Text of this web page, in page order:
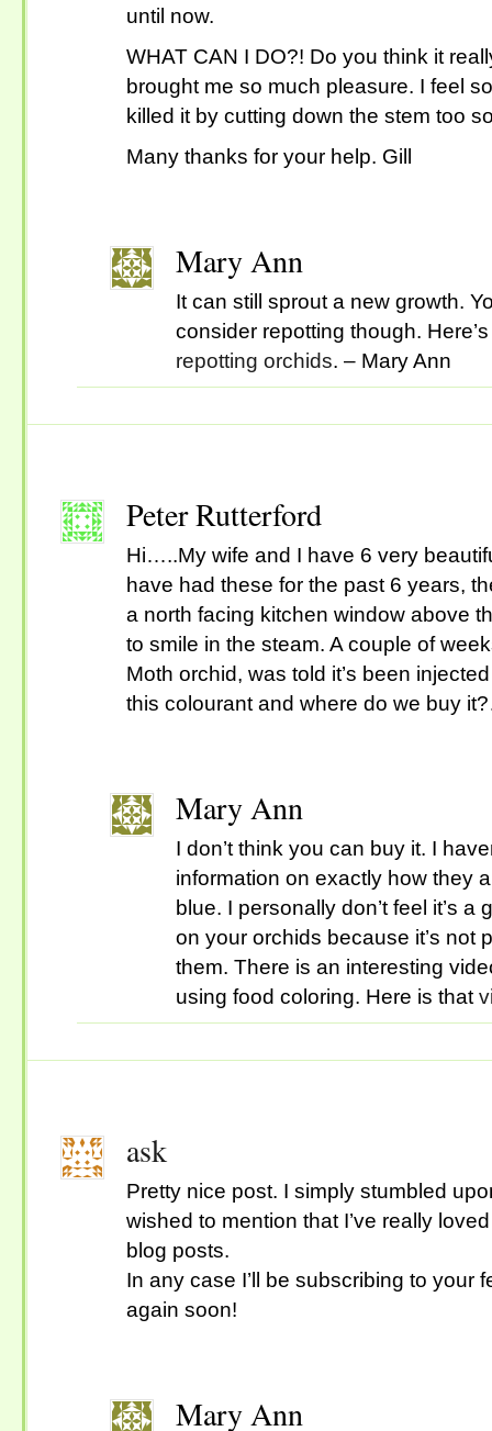
until now.
WHAT CAN I DO?! Do you think it
brought me so much pleasure. I feel
killed it by cutting down the stem too
Many thanks for your help. Gill
Mary Ann
It can still sprout a new growth.
consider repotting though.
repotting orchids. – Mary Ann
Peter Rutterford
Hi…..My wife and I have 6 very
have had these for the past 6 years,
a north facing kitchen window above
to smile in the steam. A couple of
Moth orchid, was told it’s been
this colourant and where do we buy
Mary Ann
I don’t think you can buy it. I
information on exactly how they
blue. I personally don’t feel it’s
on your orchids because it’s not
them. There is an interesting
using food coloring. Here is that
ask
Pretty nice post. I simply stumbled
wished to mention that I’ve really
blog posts.
In any case I’ll be subscribing to your
again soon!
Mary Ann